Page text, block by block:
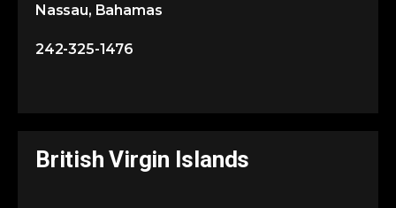
Nassau, Bahamas
242-325-1476
British Virgin Islands